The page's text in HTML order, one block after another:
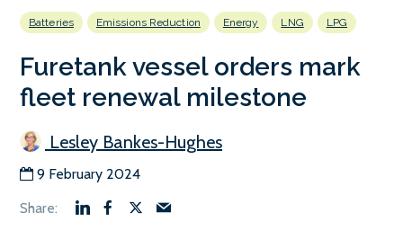
Batteries Emissions Reduction Energy LNG LPG
Furetank vessel orders mark
fleet renewal milestone
Lesley Bankes-Hughes
9 February 2024